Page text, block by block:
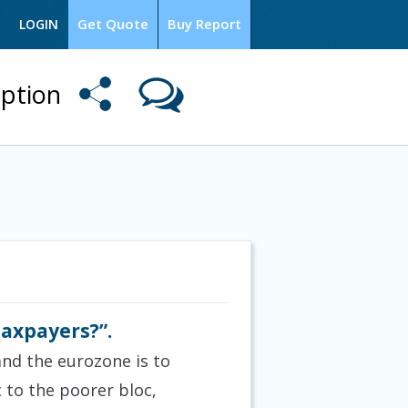
Buy Report
Get Quote
LOGIN
the eurozone is to
to the poorer bloc,